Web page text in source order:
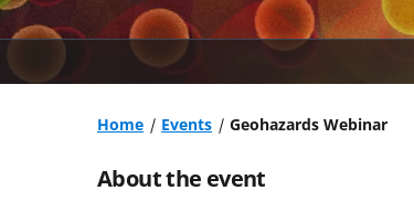
Home Events Geohazards Webinar
About the event